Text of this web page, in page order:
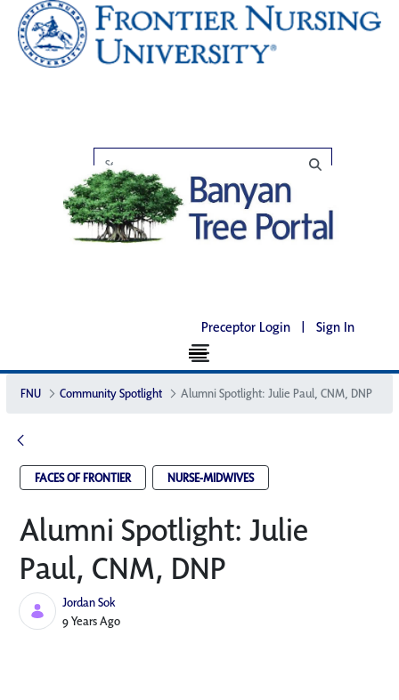
Preceptor Login | Sign In
FNU Community Spotlight Alumni Spotlight: Julie Paul, CNM, DNP
FACES OF FRONTIER NURSE-MIDWIVES
Alumni Spotlight: Julie
Paul, CNM, DNP
Jordan Sok
Published Date
9 Years Ago